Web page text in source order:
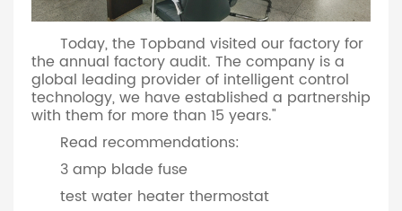
Today, the Topband visited our factory for
the annual factory audit. The company is a
global leading provider of intelligent control
technology, we have established a partnership
with them for more than 15 years."
Read recommendations:
3 amp blade fuse
test water heater thermostat